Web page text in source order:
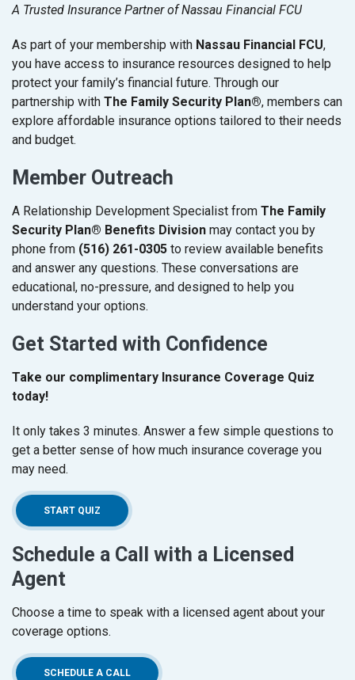
A Trusted Insurance Partner of Nassau Financial FCU
As part of your membership with Nassau Financial FCU,
you have access to insurance resources designed to help
protect your family’s financial future. Through our
partnership with The Family Security Plan®, members can
explore affordable insurance options tailored to their needs
and budget.
Member Outreach
A Relationship Development Specialist from The Family
Security Plan® Benefits Division may contact you by
phone from (516) 261-0305 to review available benefits
and answer any questions. These conversations are
educational, no-pressure, and designed to help you
understand your options.
Get Started with Confidence
Take our complimentary Insurance Coverage Quiz
today!
It only takes 3 minutes. Answer a few simple questions to
get a better sense of how much insurance coverage you
may need.
START QUIZ (OPENS IN A NEW WINDOW)
Schedule a Call with a Licensed
Agent
Choose a time to speak with a licensed agent about your
coverage options.
SCHEDULE A CALL(OPENS IN A NEW WINDOW)